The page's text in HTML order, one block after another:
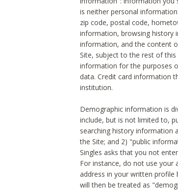
is neither personal
zip code, postal code,
information, browsing history
information, and the content
Site, subject to the rest of this
information for the purposes
data. Credit card information
institution.
Demographic information is
include, but is not limited to,
searching history information
the Site; and 2) "public
Singles asks that you not
For instance, do not use your
address in your written profile
will then be treated as